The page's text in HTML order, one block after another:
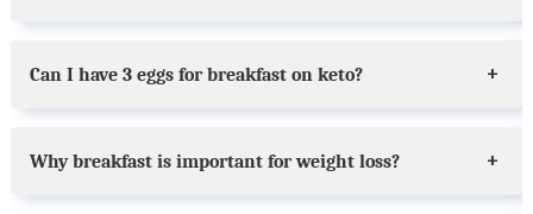
Can I have 3 eggs for breakfast on keto?
Why breakfast is important for weight loss?